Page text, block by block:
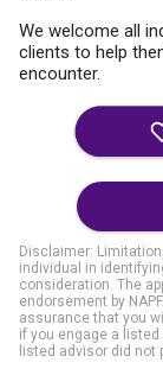
We welcome all
clients to help
encounter.
Disclaimer:
individual in
consideration. The
endorsement by
assurance that you
if you engage a listed
listed advisor did not